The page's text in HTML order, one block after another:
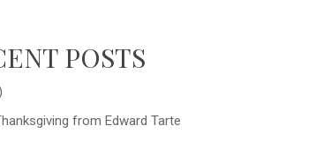
POSTS
from Edward Tarte